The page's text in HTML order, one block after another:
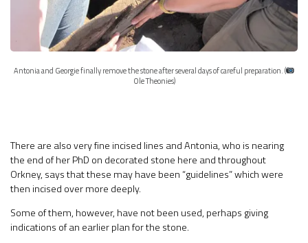
Antonia and Georgie finally remove the stone after several days of careful preparation. (
Ole Theonies)
There are also very fine incised lines and Antonia, who is nearing
the end of her PhD on decorated stone here and throughout
Orkney, says that these may have been “guidelines” which were
then incised over more deeply.
Some of them, however, have not been used, perhaps giving
indications of an earlier plan for the stone.